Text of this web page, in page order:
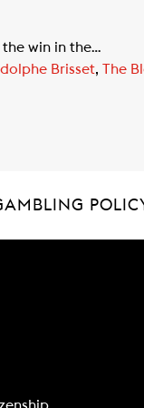
the win in the…
Brisset, The